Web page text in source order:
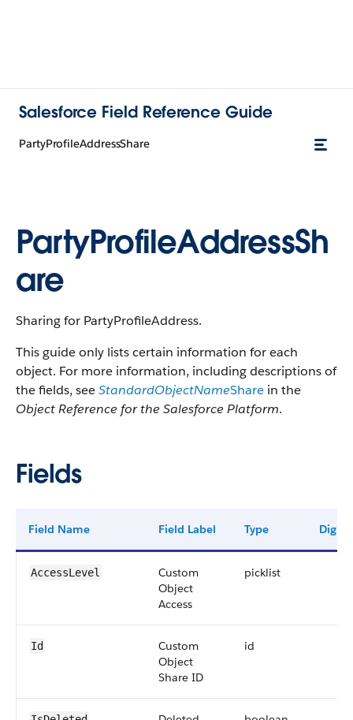
Salesforce Field Reference Guide
PartyProfileAddressShare
PartyProfileAddressSh
are
Sharing for PartyProfileAddress.
This guide only lists certain information for each
object. For more information, including descriptions of
the fields, seeStandardObjectNameShare in the
Object Reference for the Salesforce Platform.
Fields
Field Name Field Label Type Digits
AccessLevel
Custom
Object
Access
picklist
Id
Custom
Object
Share ID
id